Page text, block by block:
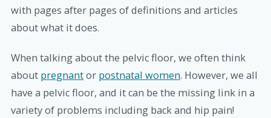
with pages after pages of definitions and articles
about what it does.
When talking about the pelvic floor, we often think
about pregnantor postnatal women. However, we all
have a pelvic floor, and it can be the missing link in a
variety of problems including back and hip pain!